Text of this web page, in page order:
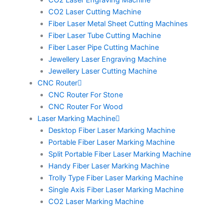
CO2 Laser Cutting Machine
Fiber Laser Metal Sheet Cutting Machines
Fiber Laser Tube Cutting Machine
Fiber Laser Pipe Cutting Machine
Jewellery Laser Engraving Machine
Jewellery Laser Cutting Machine
CNC Router
CNC Router For Stone
CNC Router For Wood
Laser Marking Machine
Desktop Fiber Laser Marking Machine
Portable Fiber Laser Marking Machine
Split Portable Fiber Laser Marking Machine
Handy Fiber Laser Marking Machine
Trolly Type Fiber Laser Marking Machine
Single Axis Fiber Laser Marking Machine
CO2 Laser Marking Machine